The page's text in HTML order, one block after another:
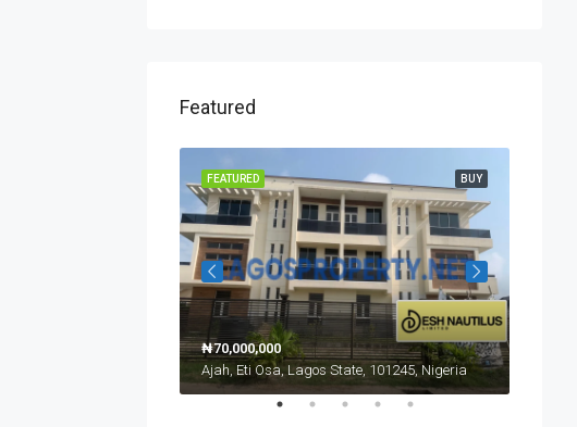
Featured
BUY
FEATURED
₦70,000,000
Ajah, Eti Osa, Lagos State, 101245, Nigeria